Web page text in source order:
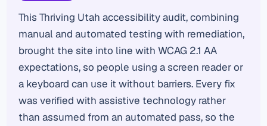
This Thriving Utah accessibility audit, combining
manual and automated testing with remediation,
brought the site into line with WCAG 2.1 AA
expectations, so people using a screen reader or
a keyboard can use it without barriers. Every fix
was verified with assistive technology rather
than assumed from an automated pass, so the